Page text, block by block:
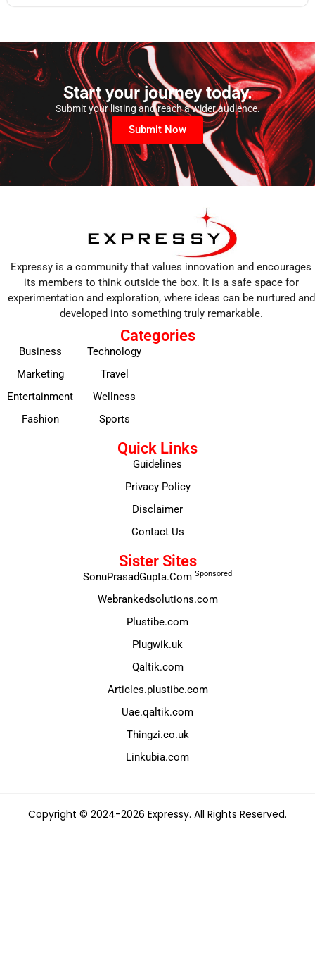
Start your journey today.
Submit your listing and reach a wider audience.
Submit Now
Expressy is a community that values innovation and encourages
its members to think outside the box. It is a safe space for
experimentation and exploration, where ideas can be nurtured and
developed into something truly remarkable.
Categories
Business
Marketing
Entertainment
Fashion
Technology
Travel
Wellness
Sports
Quick Links
Guidelines
Privacy Policy
Disclaimer
Contact Us
Sister Sites
SonuPrasadGupta.Com Sponsored
Webrankedsolutions.com
Plustibe.com
Plugwik.uk
Qaltik.com
Articles.plustibe.com
Uae.qaltik.com
Thingzi.co.uk
Linkubia.com
Copyright © 2024-2026 Expressy. All Rights Reserved.